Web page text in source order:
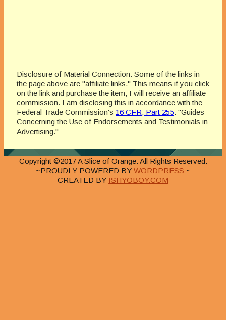
Disclosure of Material Connection: Some of the links in
the page above are "affiliate links." This means if you click
on the link and purchase the item, I will receive an affiliate
commission. I am disclosing this in accordance with the
Federal Trade Commission's 16 CFR, Part 255: "Guides
Concerning the Use of Endorsements and Testimonials in
Advertising."
Copyright ©2017 A Slice of Orange. All Rights Reserved.
~PROUDLY POWERED BY WORDPRESS ~
CREATED BY ISHYOBOY.COM